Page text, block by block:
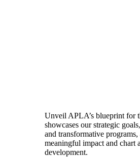
Unveil APLA’s blueprint for
showcases our strategic
and transformative
meaningful impact and chart
development.